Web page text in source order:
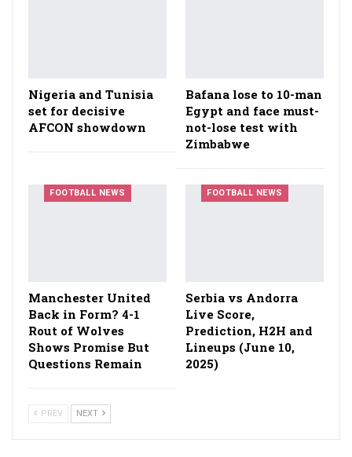
Nigeria and Tunisia
set for decisive
AFCON showdown
Bafana lose to 10-man
Egypt and face must-
not-lose test with
Zimbabwe
FOOTBALL NEWS
Manchester United
Back in Form? 4-1
Rout of Wolves
Shows Promise But
Questions Remain
FOOTBALL NEWS
Serbia vs Andorra
Live Score,
Prediction, H2H and
Lineups (June 10,
2025)
PREV NEXT